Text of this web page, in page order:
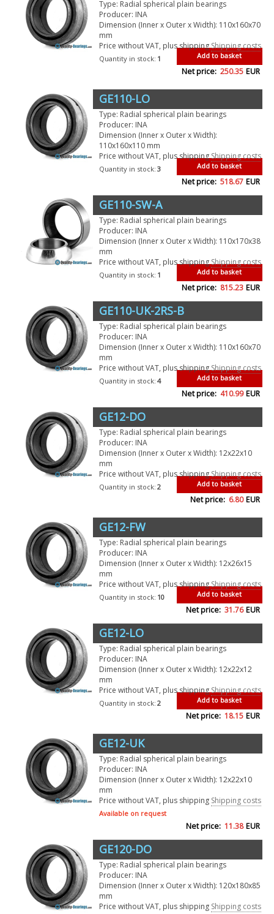
Type: Radial spherical plain bearings
Producer: INA
Dimension (Inner x Outer x Width): 110x160x70
mm
Price without VAT, plus shippingShipping costs
Add to basket
Quantity in stock: 1
Net price: 250.35 EUR
GE110-LO
Type: Radial spherical plain bearings
Producer: INA
Dimension (Inner x Outer x Width):
110x160x110 mm
Price without VAT, plus shippingShipping costs
Add to basket
Quantity in stock: 3
Net price: 518.67 EUR
GE110-SW-A
Type: Radial spherical plain bearings
Producer: INA
Dimension (Inner x Outer x Width): 110x170x38
mm
Price without VAT, plus shippingShipping costs
Add to basket
Quantity in stock: 1
Net price: 815.23 EUR
GE110-UK-2RS-B
Type: Radial spherical plain bearings
Producer: INA
Dimension (Inner x Outer x Width): 110x160x70
mm
Price without VAT, plus shippingShipping costs
Add to basket
Quantity in stock: 4
Net price: 410.99 EUR
GE12-DO
Type: Radial spherical plain bearings
Producer: INA
Dimension (Inner x Outer x Width): 12x22x10
mm
Price without VAT, plus shippingShipping costs
Add to basket
Quantity in stock: 2
Net price: 6.80 EUR
GE12-FW
Type: Radial spherical plain bearings
Producer: INA
Dimension (Inner x Outer x Width): 12x26x15
mm
Price without VAT, plus shippingShipping costs
Add to basket
Quantity in stock: 10
Net price: 31.76 EUR
GE12-LO
Type: Radial spherical plain bearings
Producer: INA
Dimension (Inner x Outer x Width): 12x22x12
mm
Price without VAT, plus shippingShipping costs
Add to basket
Quantity in stock: 2
Net price: 18.15 EUR
GE12-UK
Type: Radial spherical plain bearings
Producer: INA
Dimension (Inner x Outer x Width): 12x22x10
mm
Price without VAT, plus shipping Shipping costs
Available on request
Net price: 11.38 EUR
GE120-DO
Type: Radial spherical plain bearings
Producer: INA
Dimension (Inner x Outer x Width): 120x180x85
mm
Price without VAT, plus shipping Shipping costs